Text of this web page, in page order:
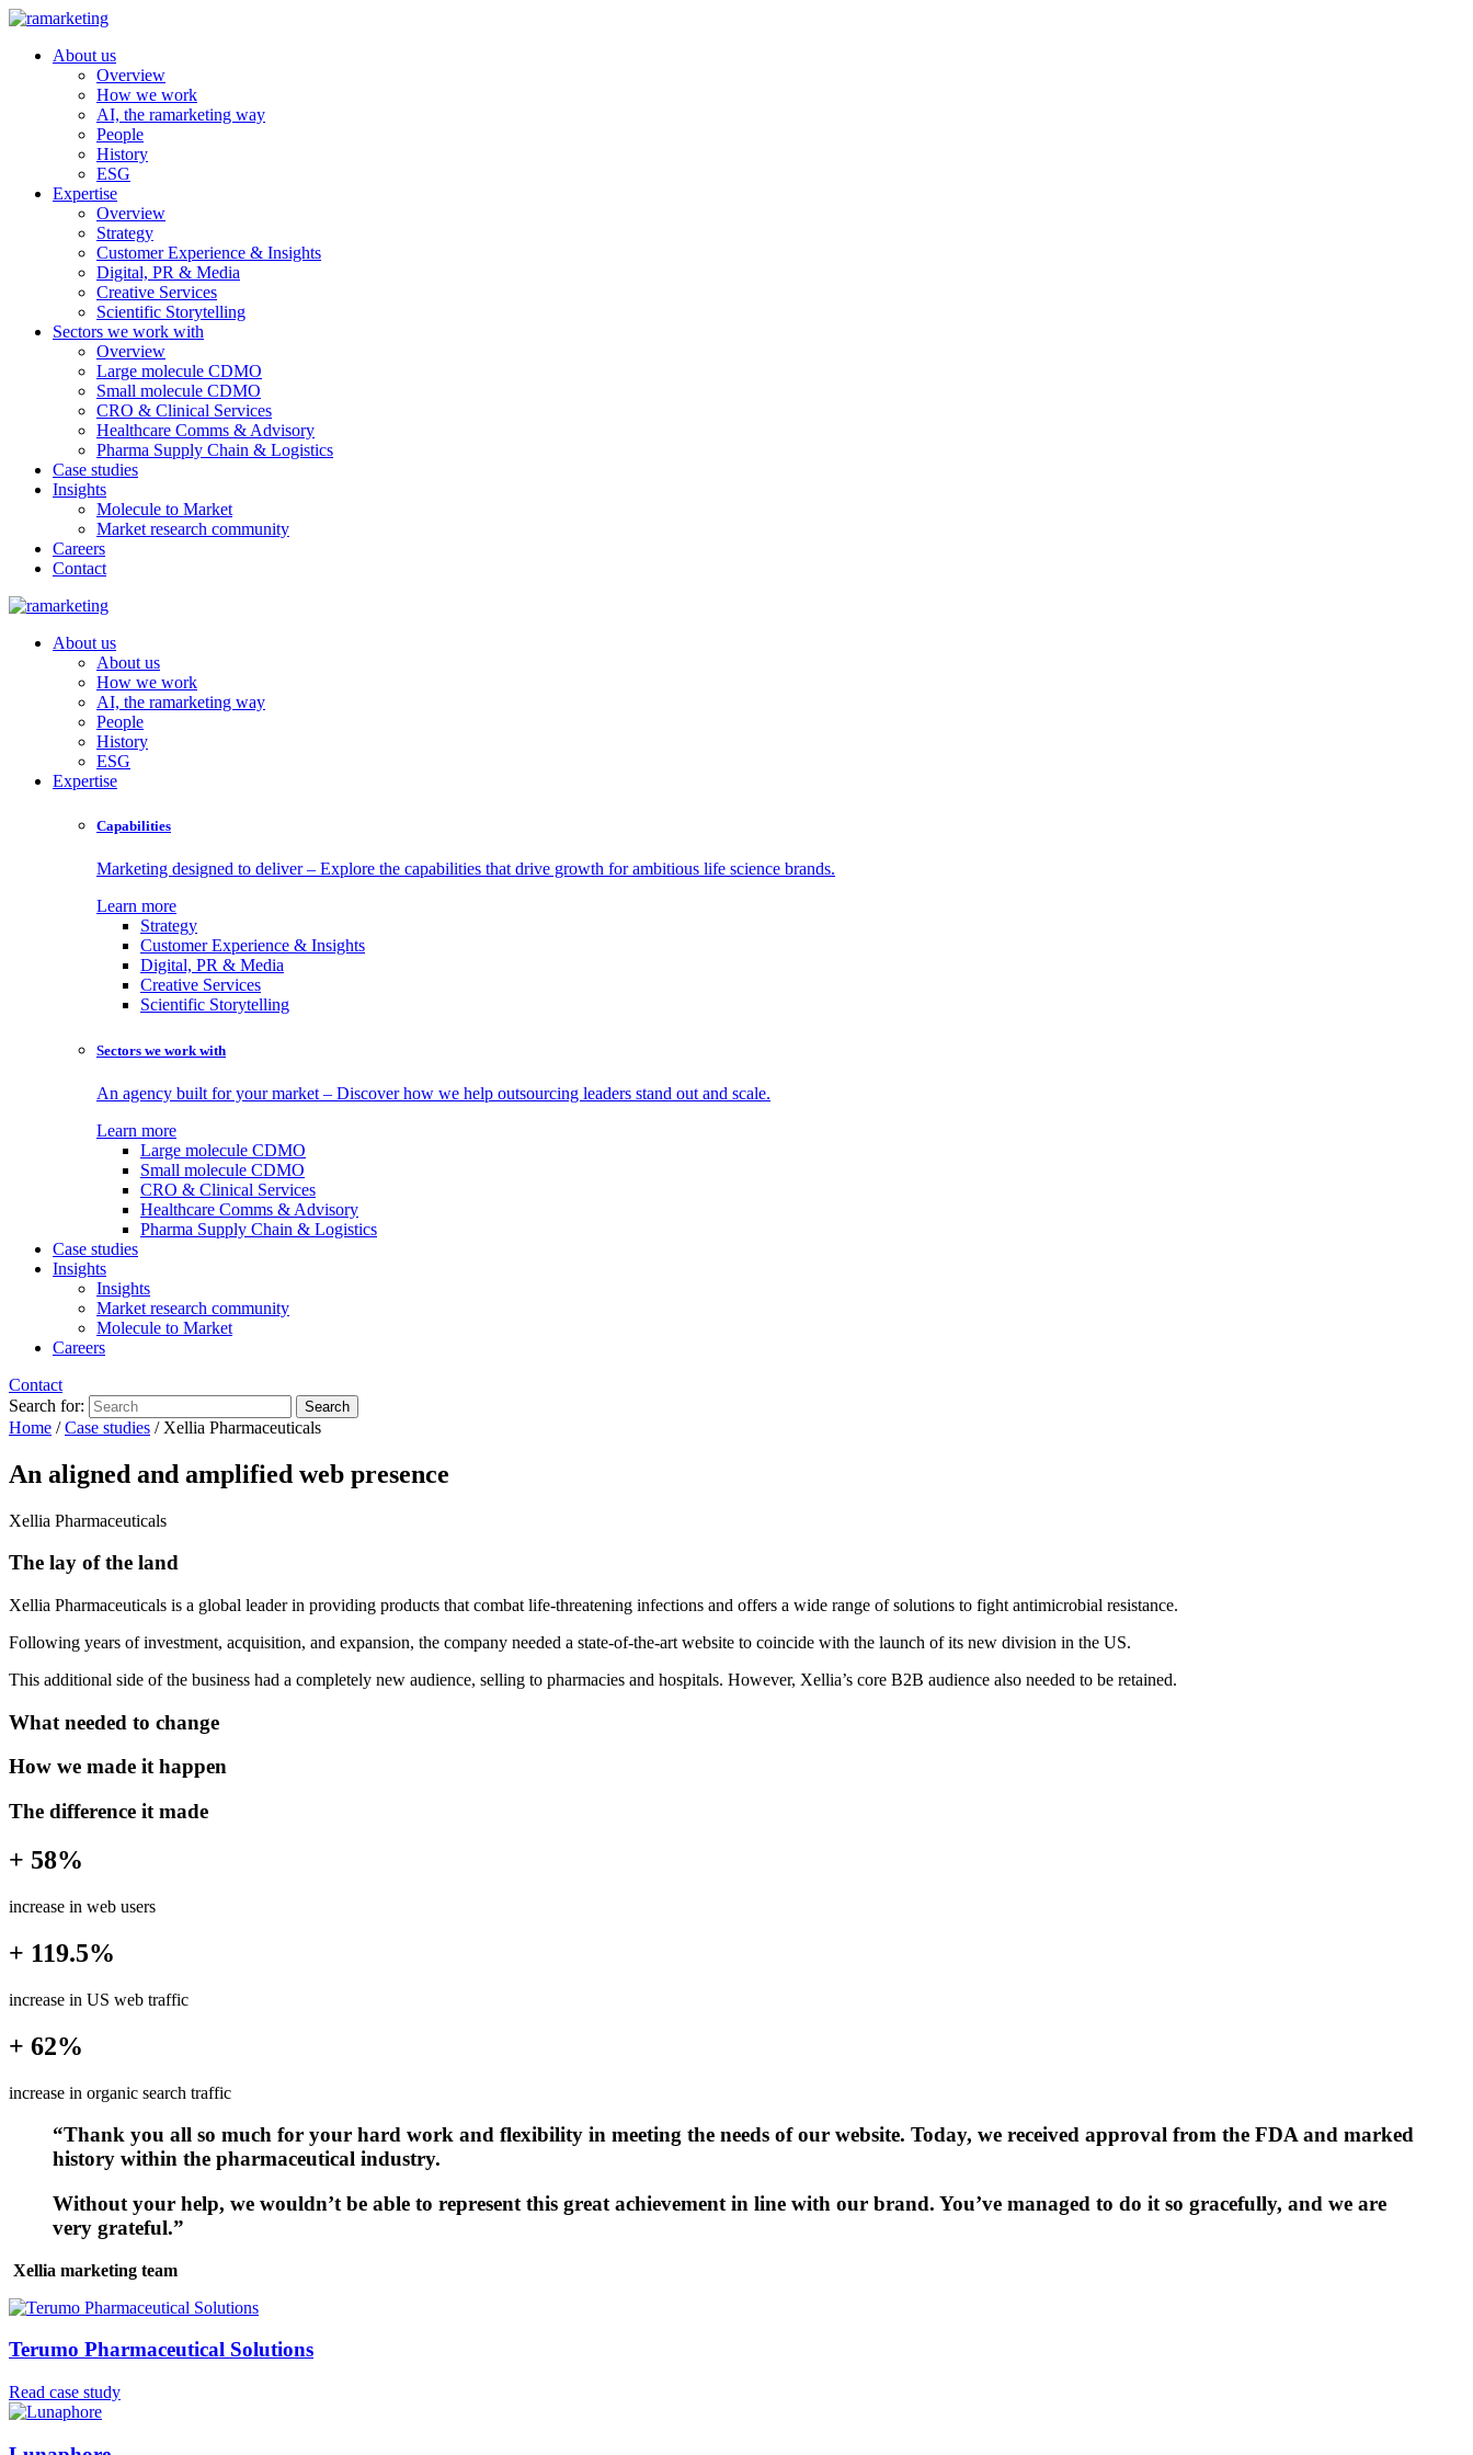
About us
Overview
How we work
AI, the ramarketing way
People
History
ESG
Expertise
Overview
Strategy
Customer Experience & Insights
Digital, PR & Media
Creative Services
Scientific Storytelling
Sectors we work with
Overview
Large molecule CDMO
Small molecule CDMO
CRO & Clinical Services
Healthcare Comms & Advisory
Pharma Supply Chain & Logistics
Case studies
Insights
Molecule to Market
Market research community
Careers
Contact
About us
About us
How we work
AI, the ramarketing way
People
History
ESG
Expertise
Capabilities
Marketing designed to deliver – Explore the capabilities that drive growth for ambitious life science brands.
Learn more
Strategy
Customer Experience & Insights
Digital, PR & Media
Creative Services
Scientific Storytelling
Sectors we work with
An agency built for your market – Discover how we help outsourcing leaders stand out and scale.
Learn more
Large molecule CDMO
Small molecule CDMO
CRO & Clinical Services
Healthcare Comms & Advisory
Pharma Supply Chain & Logistics
Case studies
Insights
Insights
Market research community
Molecule to Market
Careers
Contact
Search for:
Home /Case studies / Xellia Pharmaceuticals
An aligned and amplified web presence
Xellia Pharmaceuticals
The lay of the land
Xellia Pharmaceuticals is a global leader in providing products that combat life-threatening infections and offers a wide range of solutions to fight antimicrobial resistance.
Following years of investment, acquisition, and expansion, the company needed a state-of-the-art website to coincide with the launch of its new division in the US.
This additional side of the business had a completely new audience, selling to pharmacies and hospitals. However, Xellia’s core B2B audience also needed to be retained.
What needed to change
How we made it happen
The difference it made
+ 58%
increase in web users
+ 119.5%
increase in US web traffic
+ 62%
increase in organic search traffic
“Thank you all so much for your hard work and flexibility in meeting the needs of our website. Today, we received approval from the FDA and marked
history within the pharmaceutical industry.
Without your help, we wouldn’t be able to represent this great achievement in line with our brand. You’ve managed to do it so gracefully, and we are
very grateful.”
Xellia marketing team
Terumo Pharmaceutical Solutions
Read case study